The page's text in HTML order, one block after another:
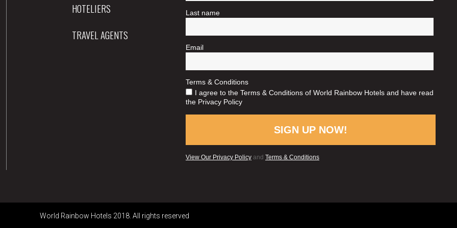
HOTELIERS
TRAVEL AGENTS
World Rainbow Hotels 2018. All rights reserved